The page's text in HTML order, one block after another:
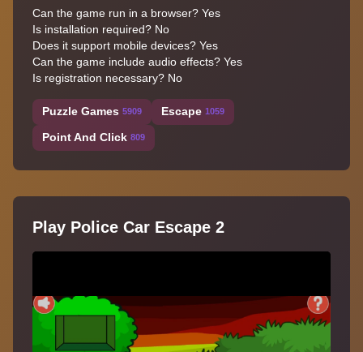
Can the game run in a browser? Yes
Is installation required? No
Does it support mobile devices? Yes
Can the game include audio effects? Yes
Is registration necessary? No
Puzzle Games 5909 Escape 1059
Point And Click 809
Play Police Car Escape 2